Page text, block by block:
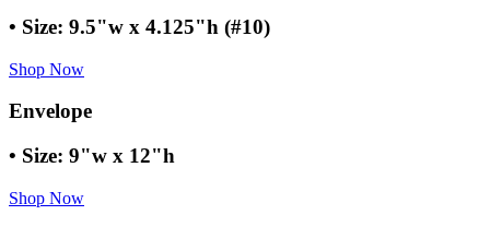
• Size: 9.5"w x 4.125"h (#10)
Shop Now
Envelope
• Size: 9"w x 12"h
Shop Now